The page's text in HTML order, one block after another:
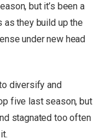
but it’s been a
they build up the
under new head
diversify and
five last season, but
stagnated too often